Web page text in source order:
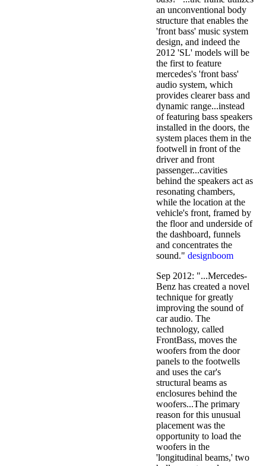
an unconventional body
structure that enables the
'front bass' music system
design, and indeed the
2012 'SL' models will be
the first to feature
mercedes's 'front bass'
audio system, which
provides clearer bass and
dynamic range...instead
of featuring bass speakers
installed in the doors, the
system places them in the
footwell in front of the
driver and front
passenger...cavities
behind the speakers act as
resonating chambers,
while the location at the
vehicle's front, framed by
the floor and underside of
the dashboard, funnels
and concentrates the
sound." designboom
Sep 2012: "...Mercedes-
Benz has created a novel
technique for greatly
improving the sound of
car audio. The
technology, called
FrontBass, moves the
woofers from the door
panels to the footwells
and uses the car's
structural beams as
enclosures behind the
woofers...The primary
reason for this unusual
placement was the
opportunity to load the
woofers in the
'longitudinal beams,' two